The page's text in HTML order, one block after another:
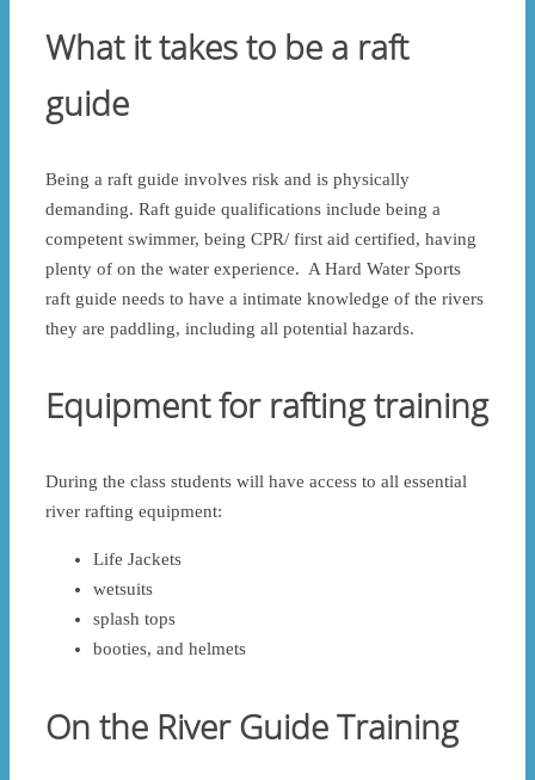
What it takes to be a raft
guide
Being a raft guide involves risk and is physically
demanding. Raft guide qualifications include being a
competent swimmer, being CPR/ first aid certified, having
plenty of on the water experience. A Hard Water Sports
raft guide needs to have a intimate knowledge of the rivers
they are paddling, including all potential hazards.
Equipment for rafting training
During the class students will have access to all essential
river rafting equipment:
Life Jackets
wetsuits
splash tops
booties, and helmets
On the River Guide Training